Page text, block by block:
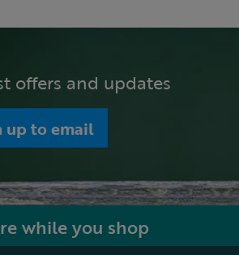
offers and updates
up to email
while you shop